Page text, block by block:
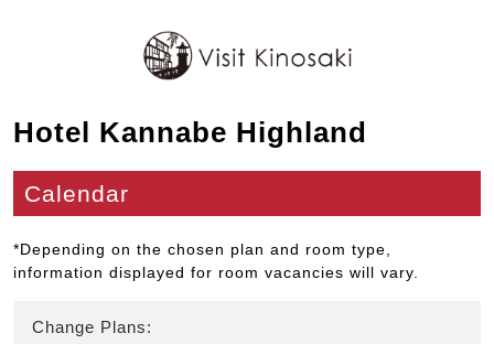
Hotel Kannabe Highland
Calendar
*Depending on the chosen plan and room type,
information displayed for room vacancies will vary.
Change Plans: